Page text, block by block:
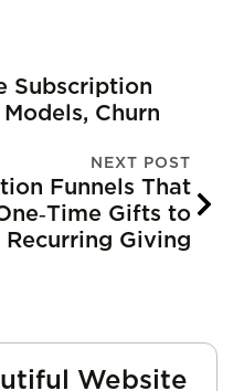
Subscription
Churn
NEXT POST
Funnels That
Gifts to
Recurring Giving
Website